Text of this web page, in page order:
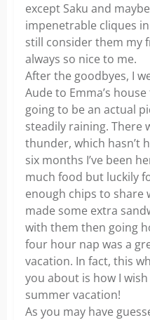
except Saku and
impenetrable cliques
still consider them my
always so nice to me.
After the goodbyes, I
Aude to Emma’s
going to be an actual
steadily raining. There
thunder, which hasn’t
six months I’ve been
much food but luckily
enough chips to share
made some extra
with them then going
four hour nap was a
vacation. In fact, this
you about is how I
summer vacation!
As you may have